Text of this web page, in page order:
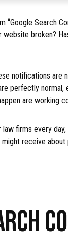
Search
broken?
notifications are
perfectly
are working
firms every
receive about